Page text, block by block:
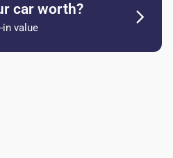
car worth?
in value